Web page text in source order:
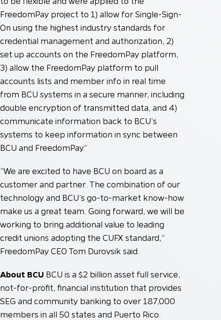
FreedomPay project to 1) allow for Single-Sign-
On using the highest industry standards for
credential management and authorization, 2)
set up accounts on the FreedomPay platform,
3) allow the FreedomPay platform to pull
accounts lists and member info in real time
from BCU systems in a secure manner, including
double encryption of transmitted data, and 4)
communicate information back to BCU’s
systems to keep information in sync between
BCU and FreedomPay.”
“We are excited to have BCU on board as a
customer and partner. The combination of our
technology and BCU’s go-to-market know-how
make us a great team. Going forward, we will be
working to bring additional value to leading
credit unions adopting the CUFX standard,”
FreedomPay CEO Tom Durovsik said.
About BCU BCU is a $2 billion asset full service,
not-for-profit, financial institution that provides
SEG and community banking to over 187,000
members in all 50 states and Puerto Rico.